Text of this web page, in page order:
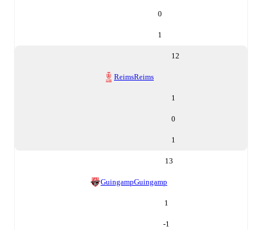
0
1
12
ReimsReims
1
0
1
13
GuingampGuingamp
1
-1